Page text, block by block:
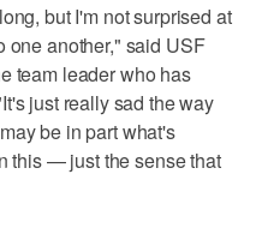
but I'm not surprised at
one another," said USF
team leader who has
just really sad the way
be in part what's
this — just the sense that